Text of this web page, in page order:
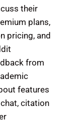
their
plans,
pricing, and
from
features
citation